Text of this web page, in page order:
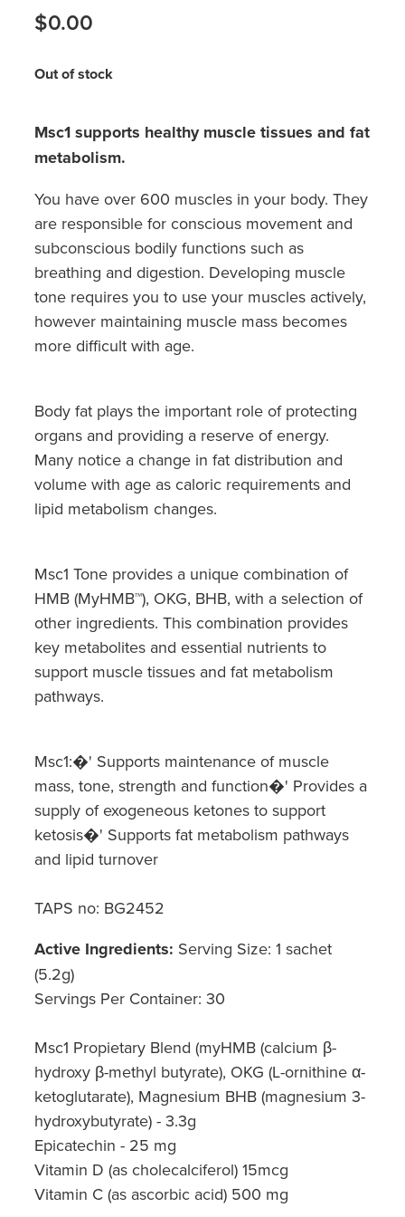
Medicine Review
Opioid Substitution
Oral Contraceptive Pill
Quit Smoking
Vaginal Thrush Treatment
Vitamin B12 Injections
Hayfever & Allergies
Immunity
Nose & Sinus
Pain Relief
Skin Care
Sleep & Stress
$0.00
Out of stock
Msc1 supports healthy muscle tissues and fat
metabolism.
You have over 600 muscles in your body. They
are responsible for conscious movement and
subconscious bodily functions such as
breathing and digestion. Developing muscle
tone requires you to use your muscles actively,
however maintaining muscle mass becomes
more difficult with age.
Body fat plays the important role of protecting
organs and providing a reserve of energy.
Many notice a change in fat distribution and
volume with age as caloric requirements and
lipid metabolism changes.
Msc1 Tone provides a unique combination of
HMB (MyHMB™), OKG, BHB, with a selection of
other ingredients. This combination provides
key metabolites and essential nutrients to
support muscle tissues and fat metabolism
pathways.
Msc1:�' Supports maintenance of muscle
mass, tone, strength and function�' Provides a
supply of exogeneous ketones to support
ketosis�' Supports fat metabolism pathways
and lipid turnover
TAPS no: BG2452
Active Ingredients: Serving Size: 1 sachet
(5.2g)
Servings Per Container: 30
Msc1 Propietary Blend (myHMB (calcium β-
hydroxy β-methyl butyrate), OKG (L-ornithine α-
ketoglutarate), Magnesium BHB (magnesium 3-
hydroxybutyrate) - 3.3g
Epicatechin - 25 mg
Vitamin D (as cholecalciferol) 15mcg
Vitamin C (as ascorbic acid) 500 mg